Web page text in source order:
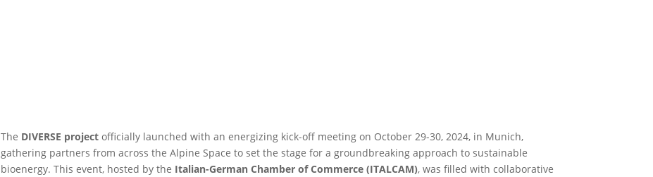
The DIVERSE projectofficially launched with an energizing kick-off meeting on October 29-30, 2024, in Munich,
gathering partners from across the Alpine Space to set the stage for a groundbreaking approach to sustainable
bioenergy. This event, hosted by the Italian-German Chamber of Commerce (ITALCAM), was filled with collaborative